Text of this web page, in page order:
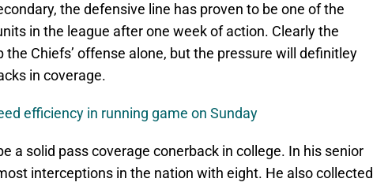
the defensive line has proven to be one of the
in the league after one week of action. Clearly the
the Chiefs’ offense alone, but the pressure will definitley
in coverage.
efficiency in running game on Sunday
a solid pass coverage conerback in college. In his senior
interceptions in the nation with eight. He also collected